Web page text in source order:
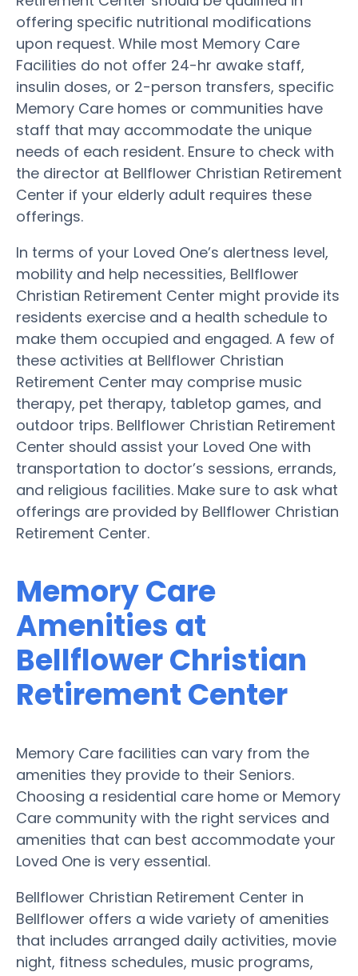
offering specific nutritional modifications
upon request. While most Memory Care
Facilities do not offer 24-hr awake staff,
insulin doses, or 2-person transfers, specific
Memory Care homes or communities have
staff that may accommodate the unique
needs of each resident. Ensure to check with
the director at Bellflower Christian Retirement
Center if your elderly adult requires these
offerings.
In terms of your Loved One’s alertness level,
mobility and help necessities, Bellflower
Christian Retirement Center might provide its
residents exercise and a health schedule to
make them occupied and engaged. A few of
these activities at Bellflower Christian
Retirement Center may comprise music
therapy, pet therapy, tabletop games, and
outdoor trips. Bellflower Christian Retirement
Center should assist your Loved One with
transportation to doctor’s sessions, errands,
and religious facilities. Make sure to ask what
offerings are provided by Bellflower Christian
Retirement Center.
Memory Care
Amenities at
Bellflower Christian
Retirement Center
Memory Care facilities can vary from the
amenities they provide to their Seniors.
Choosing a residential care home or Memory
Care community with the right services and
amenities that can best accommodate your
Loved One is very essential.
Bellflower Christian Retirement Center in
Bellflower offers a wide variety of amenities
that includes arranged daily activities, movie
night, fitness schedules, music programs,